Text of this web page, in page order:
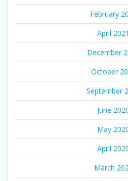
February
April 2021
December
October
September
June
May
April
March